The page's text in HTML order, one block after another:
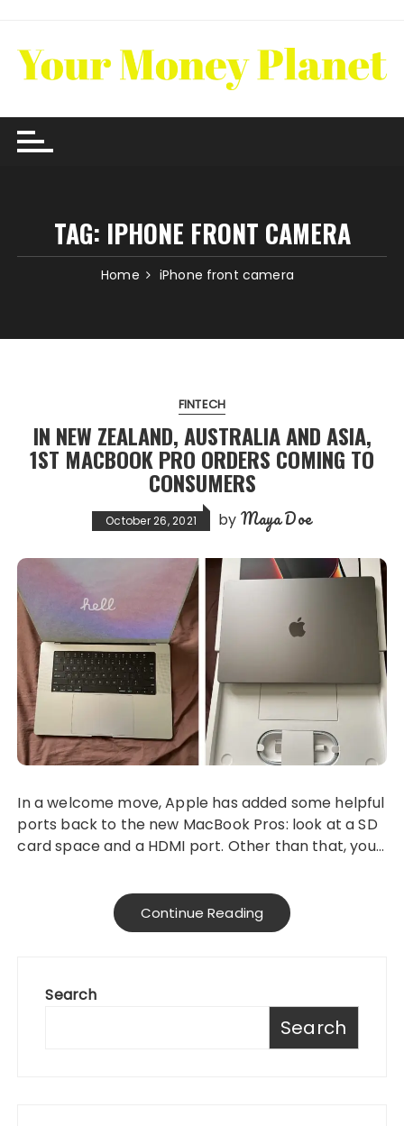
content
TAG: IPHONE FRONT CAMERA
Home iPhone front camera
FINTECH
IN NEW ZEALAND, AUSTRALIA AND ASIA,
1ST MACBOOK PRO ORDERS COMING TO
CONSUMERS
October 26, 2021 by Maya Doe
In a welcome move, Apple has added some helpful
ports back to the new MacBook Pros: look at a SD
card space and a HDMI port. Other than that, you…
Continue Reading
Search
Search